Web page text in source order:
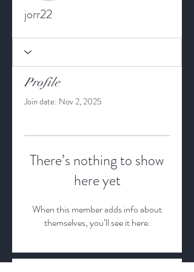
jorr22
Profile
Join date: Nov 2, 2025
There’s nothing to show
here yet
When this member adds info about
themselves, you’ll see it here.